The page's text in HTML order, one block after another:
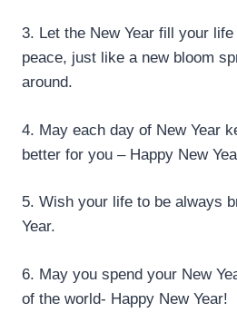
3. Let the New Year fill your
peace, just like a new bloom
around.
4. May each day of New Year
better for you – Happy New
5. Wish your life to be always
Year.
6. May you spend your New
of the world- Happy New Year!